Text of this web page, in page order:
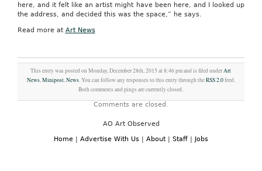
here, and it felt like an artist might have been here, and I looked up
the address, and decided this was the space,” he says.
Read more at Art News
This entry was posted on Monday, December 28th, 2015 at 8:46 pm and is filed underArt
News,Minipost,News. You can follow any responses to this entry through theRSS 2.0feed.
Both comments and pings are currently closed.
Comments are closed.
AO Art Observed
Home | Advertise With Us | About | Staff | Jobs